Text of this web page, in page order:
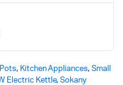
, Kitchen Appliances,Small
Electric Kettle,Sokany